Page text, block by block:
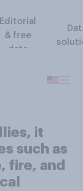
Editorial
& free
data
it
such as
fire, and